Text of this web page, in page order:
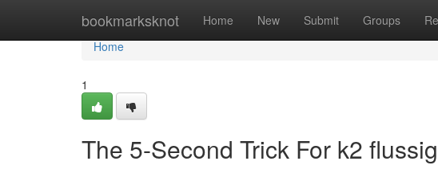
bookmarksknot Home New Submit Groups
Home
Home
1
The 5-Second Trick For k2